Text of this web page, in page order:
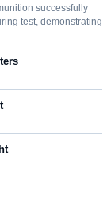
successfully
test, demonstrating